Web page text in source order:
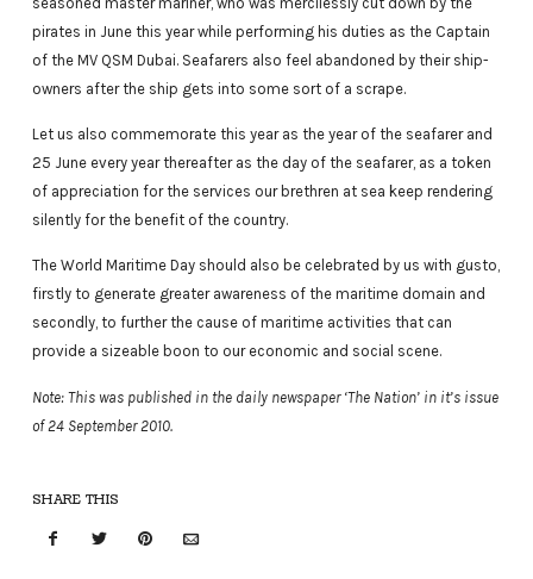
pirates in June this year while performing his duties as the Captain
of the MV QSM Dubai. Seafarers also feel abandoned by their ship-
owners after the ship gets into some sort of a scrape.
Let us also commemorate this year as the year of the seafarer and
25 June every year thereafter as the day of the seafarer, as a token
of appreciation for the services our brethren at sea keep rendering
silently for the benefit of the country.
The World Maritime Day should also be celebrated by us with gusto,
firstly to generate greater awareness of the maritime domain and
secondly, to further the cause of maritime activities that can
provide a sizeable boon to our economic and social scene.
Note: This was published in the daily newspaper ‘The Nation’ in it’s issue
of 24 September 2010.
SHARE THIS